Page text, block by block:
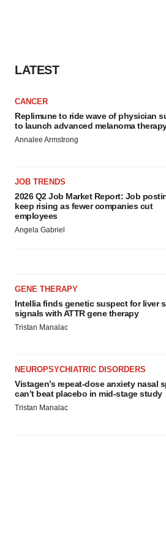
LATEST
CANCER
Replimune to ride wave of physician
to launch advanced melanoma
Annalee Armstrong
JOB TRENDS
2026 Q2 Job Market Report: Job
keep rising as fewer companies cut
employees
Angela Gabriel
GENE THERAPY
Intellia finds genetic suspect for liver
signals with ATTR gene therapy
Tristan Manalac
NEUROPSYCHIATRIC DISORDERS
Vistagen’s repeat-dose anxiety nasal
can’t beat placebo in mid-stage study
Tristan Manalac